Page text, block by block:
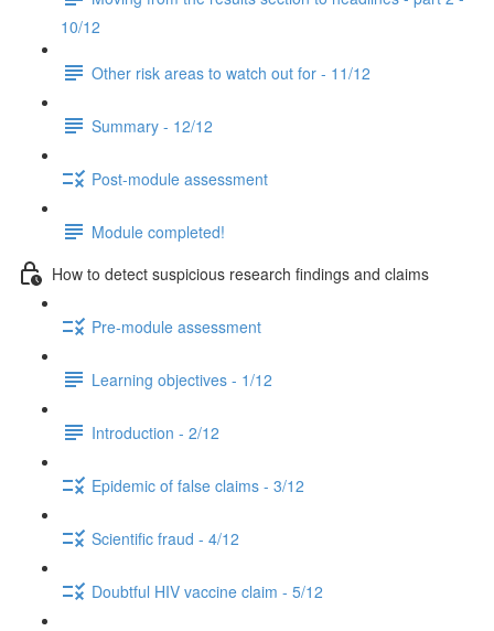
10/12
Other risk areas to watch out for - 11/12
Summary - 12/12
Post-module assessment
Module completed!
How to detect suspicious research findings and claims
Pre-module assessment
Learning objectives - 1/12
Introduction - 2/12
Epidemic of false claims - 3/12
Scientific fraud - 4/12
Doubtful HIV vaccine claim - 5/12